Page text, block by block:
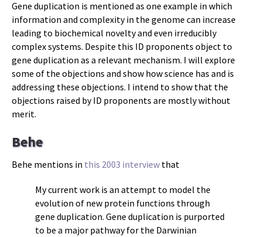
Gene duplication is mentioned as one example in which
information and complexity in the genome can increase
leading to biochemical novelty and even irreducibly
complex systems. Despite this ID proponents object to
gene duplication as a relevant mechanism. I will explore
some of the objections and show how science has and is
addressing these objections. I intend to show that the
objections raised by ID proponents are mostly without
merit.
Behe
Behe mentions in this 2003 interview that
My current work is an attempt to model the
evolution of new protein functions through
gene duplication. Gene duplication is purported
to be a major pathway for the Darwinian